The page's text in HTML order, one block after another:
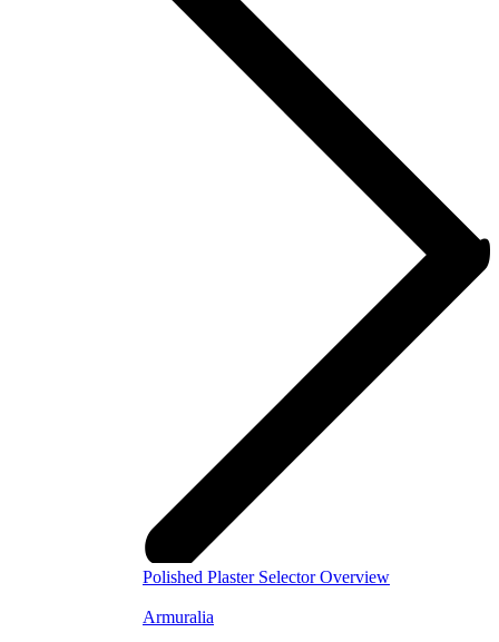
Polished Plaster Selector Overview
Armuralia